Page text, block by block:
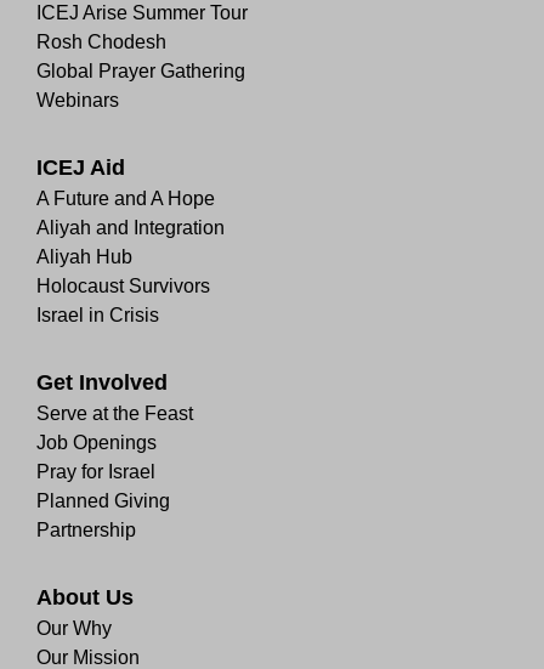
ICEJ Arise Summer Tour
Rosh Chodesh
Global Prayer Gathering
Webinars
ICEJ Aid
A Future and A Hope
Aliyah and Integration
Aliyah Hub
Holocaust Survivors
Israel in Crisis
Get Involved
Serve at the Feast
Job Openings
Pray for Israel
Planned Giving
Partnership
About Us
Our Why
Our Mission